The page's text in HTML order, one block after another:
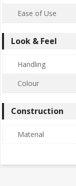
Ease of Use
Look & Feel
Handling
Colour
Construction
Material